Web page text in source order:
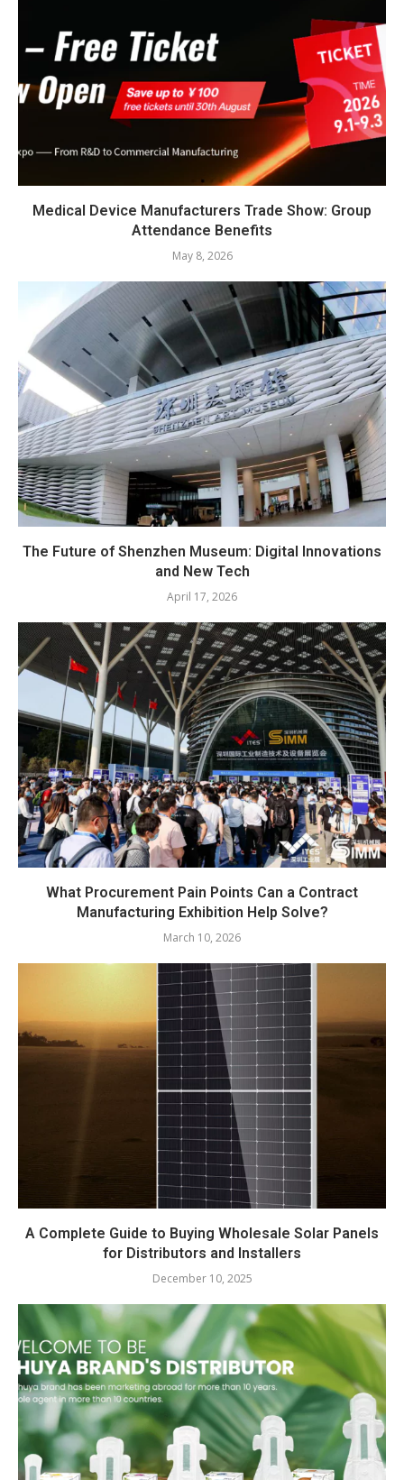
Medical Device Manufacturers Trade Show: Group
Attendance Benefits
May 8, 2026
The Future of Shenzhen Museum: Digital Innovations
and New Tech
April 17, 2026
What Procurement Pain Points Can a Contract
Manufacturing Exhibition Help Solve?
March 10, 2026
A Complete Guide to Buying Wholesale Solar Panels
for Distributors and Installers
December 10, 2025